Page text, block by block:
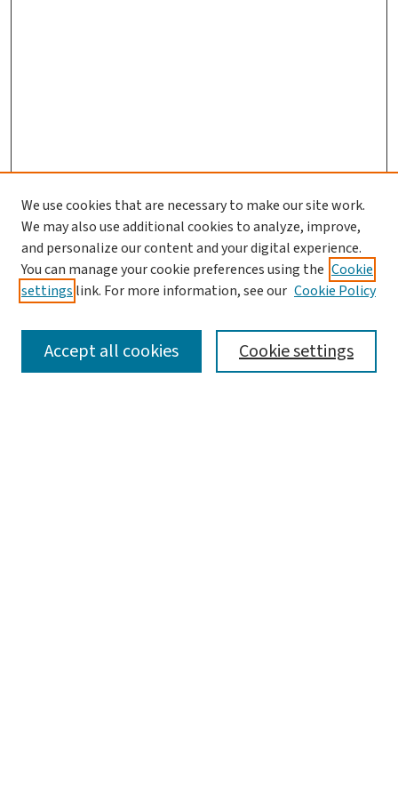
SEARCH
We use cookies that are necessary to make our site work.
We may also use additional cookies to analyze, improve,
and personalize our content and your digital experience.
You can manage your cookie preferences using the Cookie
settings link. For more information, see our Cookie Policy
Cookie settings
Accept all cookies